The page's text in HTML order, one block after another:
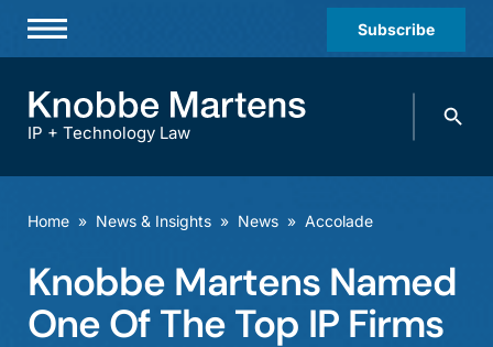
Subscribe
Practices & Industries
Offices
IP + Technology Law
Search
Home » News & Insights » News » Accolade
Knobbe Martens Named
One Of The Top IP Firms